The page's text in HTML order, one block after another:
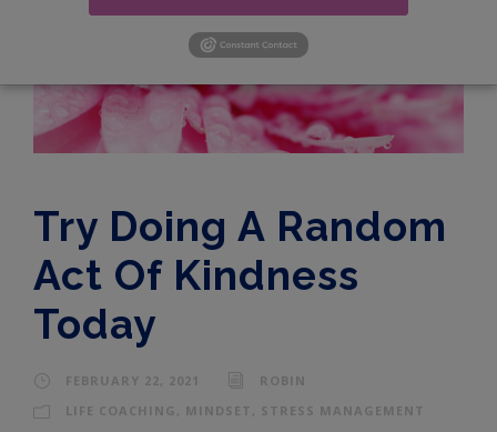
Try Doing A Random
Act Of Kindness
Today
FEBRUARY 22, 2021
ROBIN
LIFE COACHING , MINDSET , STRESS MANAGEMENT